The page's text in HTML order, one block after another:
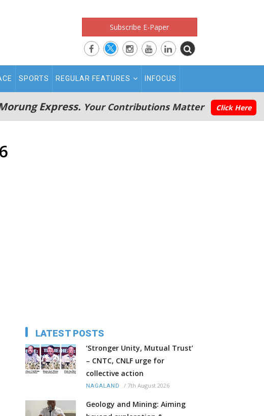
Subscribe E-Paper
SPORTS REGULAR FEATURES INFOCUS
Express. Your Contributions Matter Click Here
LATEST POSTS
‘Stronger Unity, Mutual Trust’
– CNTC, CNLF urge for
collective action
NAGALAND / 7th August 2026
Geology and Mining: Aiming